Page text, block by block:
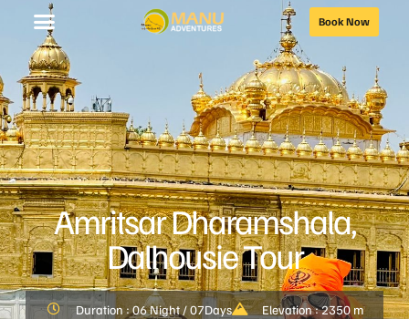
Book Now
Amritsar Dharamshala,
Dalhousie Tour
Duration : 06 Night / 07Days
Elevation : 2350 m